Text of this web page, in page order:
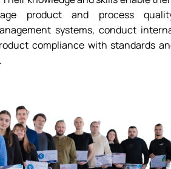
product and process
systems, conduct
compliance with standards